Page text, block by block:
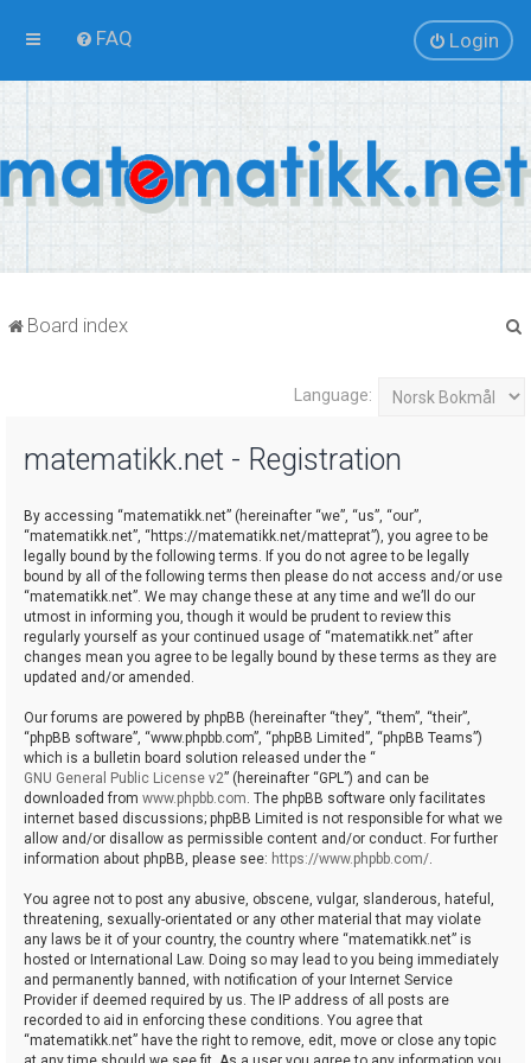
FAQ Login
Board index
Language:
matematikk.net - Registration
By accessing “matematikk.net” (hereinafter “we”, “us”, “our”,
“matematikk.net”, “https://matematikk.net/matteprat”), you agree to be
legally bound by the following terms. If you do not agree to be legally
bound by all of the following terms then please do not access and/or use
“matematikk.net”. We may change these at any time and we’ll do our
utmost in informing you, though it would be prudent to review this
regularly yourself as your continued usage of “matematikk.net” after
changes mean you agree to be legally bound by these terms as they are
updated and/or amended.
Our forums are powered by phpBB (hereinafter “they”, “them”, “their”,
“phpBB software”, “www.phpbb.com”, “phpBB Limited”, “phpBB Teams”)
which is a bulletin board solution released under the “
GNU General Public License v2” (hereinafter “GPL”) and can be
downloaded from www.phpbb.com. The phpBB software only facilitates
internet based discussions; phpBB Limited is not responsible for what we
allow and/or disallow as permissible content and/or conduct. For further
information about phpBB, please see: https://www.phpbb.com/.
You agree not to post any abusive, obscene, vulgar, slanderous, hateful,
threatening, sexually-orientated or any other material that may violate
any laws be it of your country, the country where “matematikk.net” is
hosted or International Law. Doing so may lead to you being immediately
and permanently banned, with notification of your Internet Service
Provider if deemed required by us. The IP address of all posts are
recorded to aid in enforcing these conditions. You agree that
“matematikk.net” have the right to remove, edit, move or close any topic